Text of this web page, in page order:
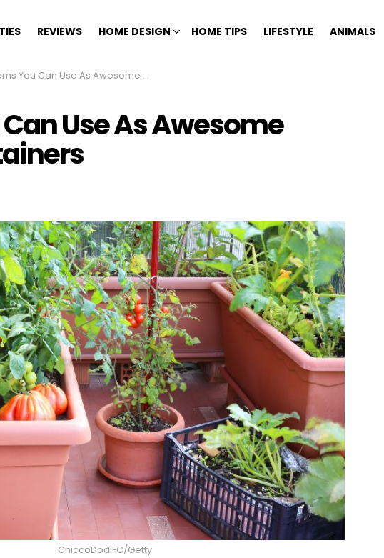
REVIEWS HOME DESIGN HOME TIPS LIFESTYLE ANIMALS
You Can Use As Awesome Garden Containers
Use As Awesome
ChiccoDodiFC/Getty